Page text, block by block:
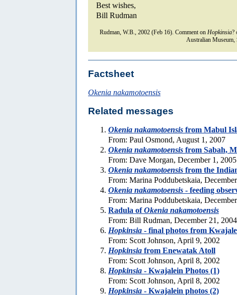
Best wishes,
Bill Rudman
Rudman, W.B., 2002 (Feb 16). Comment on Hopkinsia?
Australian Museum,
Factsheet
Okenia nakamotoensis
Related messages
Okenia nakamotoensis from Mabul
From: Paul Osmond, August 1, 2007
Okenia nakamotoensis from Sabah,
From: Dave Morgan, December 1, 2005
Okenia nakamotoensis from the
From: Marina Poddubetskaia,
Okenia nakamotoensis - feeding
From: Marina Poddubetskaia,
Radula ofOkenia nakamotoensis
From: Bill Rudman, December 21, 2004
Hopkinsia - final photos from
From: Scott Johnson, April 9, 2002
Hopkinsia from Enewatak Atoll
From: Scott Johnson, April 8, 2002
Hopkinsia - Kwajalein Photos (1)
From: Scott Johnson, April 8, 2002
Hopkinsia - Kwajalein photos (2)